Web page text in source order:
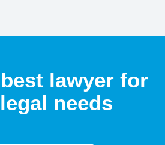
lawyer for
needs